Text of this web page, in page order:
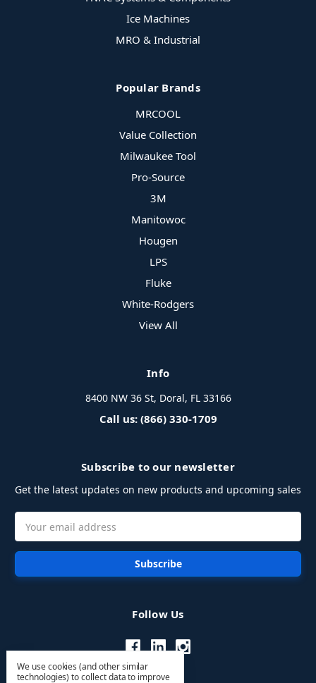
Ice Machines
MRO & Industrial
Popular Brands
MRCOOL
Value Collection
Milwaukee Tool
Pro-Source
3M
Manitowoc
Hougen
LPS
Fluke
White-Rodgers
View All
Info
8400 NW 36 St, Doral, FL 33166
Call us: (866) 330-1709
Subscribe to our newsletter
Get the latest updates on new products and upcoming sales
Address
Follow Us
We use cookies (and other similar
technologies) to collect data to improve